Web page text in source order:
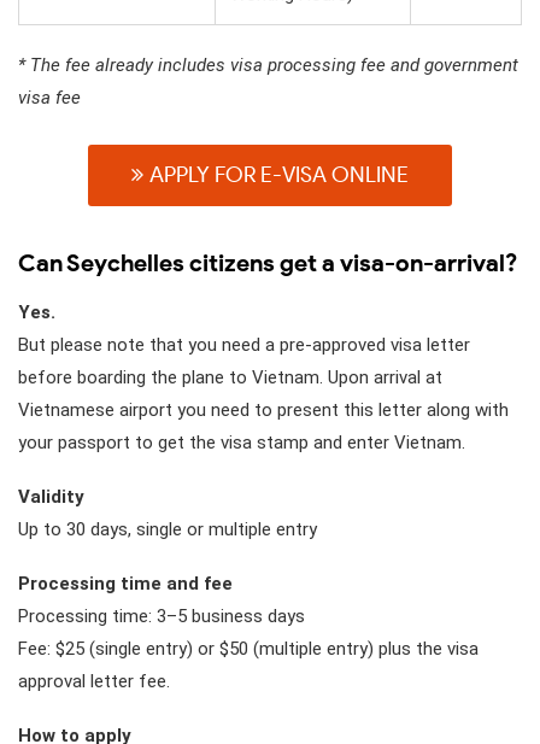
* The fee already includes visa processing fee and government
visa fee
APPLY FOR E-VISA ONLINE
Can Seychelles citizens get a visa-on-arrival?
Yes.
But please note that you need a pre-approved visa letter
before boarding the plane to Vietnam. Upon arrival at
Vietnamese airport you need to present this letter along with
your passport to get the visa stamp and enter Vietnam.
Validity
Up to 30 days, single or multiple entry
Processing time and fee
Processing time: 3–5 business days
Fee: $25 (single entry) or $50 (multiple entry) plus the visa
approval letter fee.
How to apply